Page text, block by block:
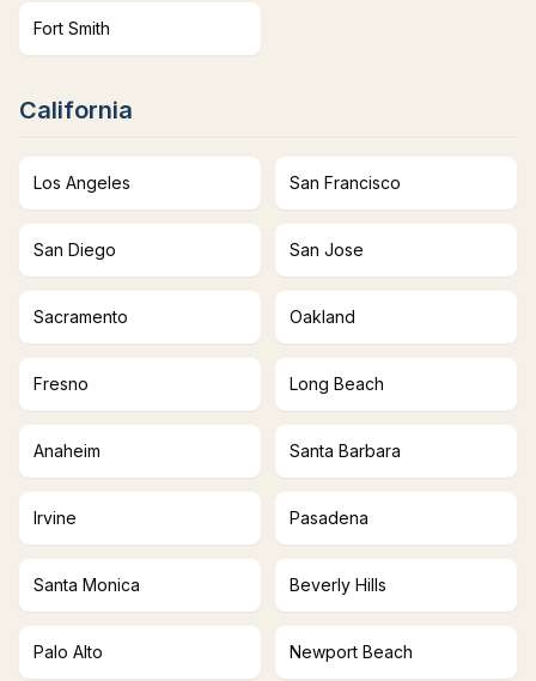
Fort Smith
California
Los Angeles San Francisco
San Diego San Jose
Sacramento Oakland
Fresno Long Beach
Anaheim Santa Barbara
Irvine Pasadena
Santa Monica Beverly Hills
Palo Alto Newport Beach